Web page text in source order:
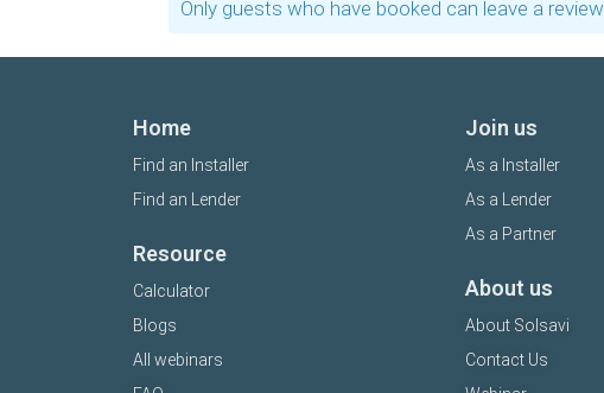
Only guests who have booked can leave a review.
Home
Find an Installer
Find an Lender
Resource
Calculator
Blogs
All webinars
Join us
As a Installer
As a Lender
As a Partner
About us
About Solsavi
Contact Us